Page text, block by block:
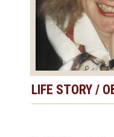
LIFE STORY /